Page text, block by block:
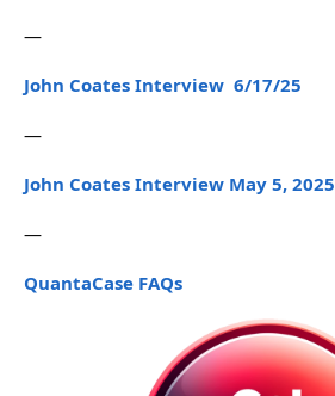
—
John Coates Interview 6/17/25
—
John Coates Interview May 5, 2025
—
QuantaCase FAQs